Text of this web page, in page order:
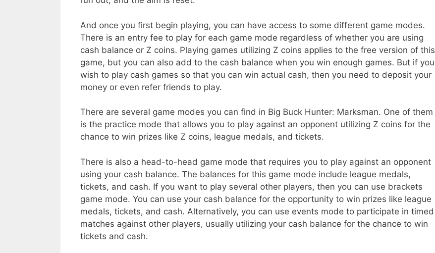
And once you first begin playing, you can have access to some different game modes.
There is an entry fee to play for each game mode regardless of whether you are using
cash balance or Z coins. Playing games utilizing Z coins applies to the free version of this
game, but you can also add to the cash balance when you win enough games. But if you
wish to play cash games so that you can win actual cash, then you need to deposit your
money or even refer friends to play.
There are several game modes you can find in Big Buck Hunter: Marksman. One of them
is the practice mode that allows you to play against an opponent utilizing Z coins for the
chance to win prizes like Z coins, league medals, and tickets.
There is also a head-to-head game mode that requires you to play against an opponent
using your cash balance. The balances for this game mode include league medals,
tickets, and cash. If you want to play several other players, then you can use brackets
game mode. You can use your cash balance for the opportunity to win prizes like league
medals, tickets, and cash. Alternatively, you can use events mode to participate in timed
matches against other players, usually utilizing your cash balance for the chance to win
tickets and cash.